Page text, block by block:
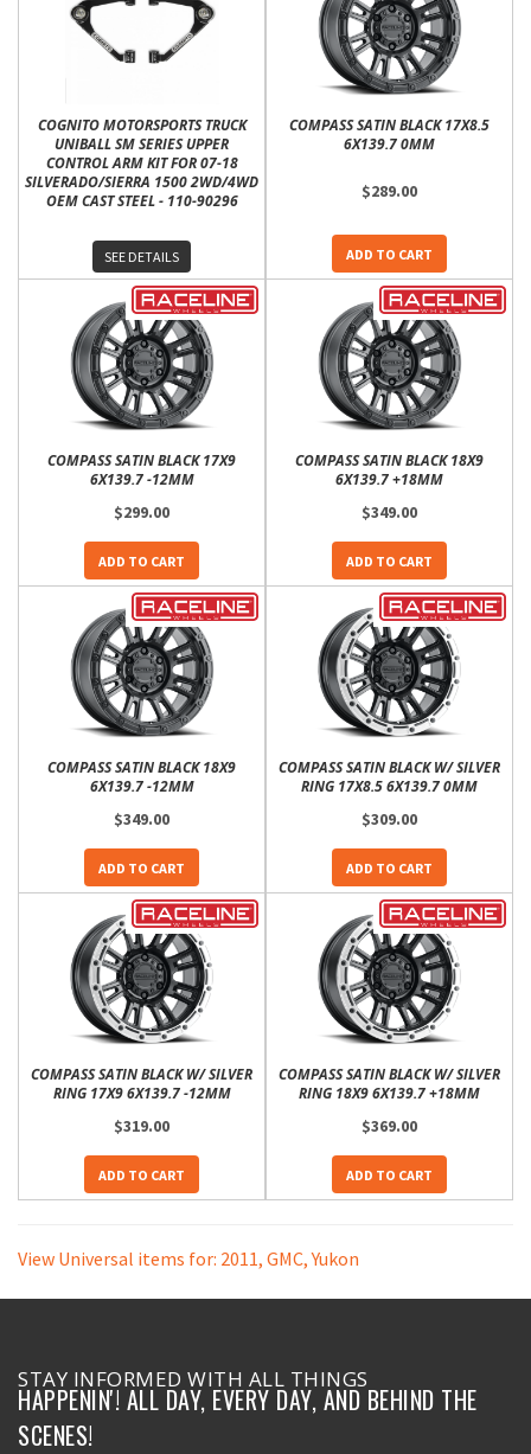
COGNITO MOTORSPORTS TRUCK
UNIBALL SM SERIES UPPER
CONTROL ARM KIT FOR 07-18
SILVERADO/SIERRA 1500 2WD/4WD
OEM CAST STEEL - 110-90296
SEE DETAILS
COMPASS SATIN BLACK 17X8.5
6X139.7 0MM
$289.00
ADD TO CART
COMPASS SATIN BLACK 17X9
6X139.7 -12MM
$299.00
ADD TO CART
COMPASS SATIN BLACK 18X9
6X139.7 +18MM
$349.00
ADD TO CART
COMPASS SATIN BLACK 18X9
6X139.7 -12MM
$349.00
ADD TO CART
COMPASS SATIN BLACK W/ SILVER
RING 17X8.5 6X139.7 0MM
$309.00
ADD TO CART
COMPASS SATIN BLACK W/ SILVER
RING 17X9 6X139.7 -12MM
$319.00
ADD TO CART
COMPASS SATIN BLACK W/ SILVER
RING 18X9 6X139.7 +18MM
$369.00
ADD TO CART
View Universal items for: 2011, GMC,Yukon
STAY INFORMED WITH ALL THINGS
HAPPENIN'! ALL DAY, EVERY DAY, AND BEHIND THE
SCENES!